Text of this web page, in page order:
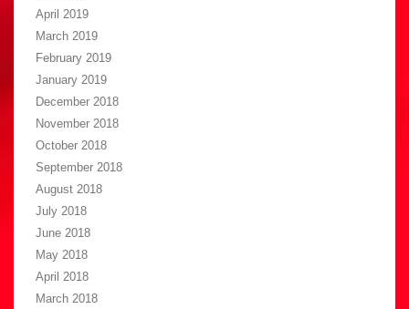
April 2019
March 2019
February 2019
January 2019
December 2018
November 2018
October 2018
September 2018
August 2018
July 2018
June 2018
May 2018
April 2018
March 2018